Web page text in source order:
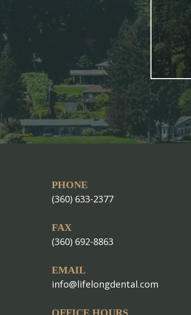
PHONE
(360) 633-2377
FAX
(360) 692-8863
EMAIL
info@lifelongdental.com
OFFICE HOURS